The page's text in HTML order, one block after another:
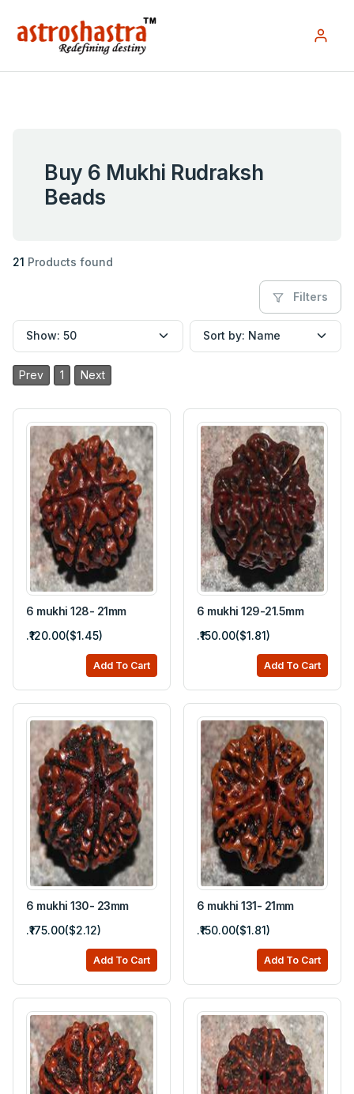
Buy 6 Mukhi Rudraksh
Beads
21 Products found
Filters
Prev 1 Next
6 mukhi 128- 21mm
.₹120.00($1.45)
Add To Cart
6 mukhi 129-21.5mm
.₹150.00($1.81)
Add To Cart
6 mukhi 130- 23mm
.₹175.00($2.12)
Add To Cart
6 mukhi 131- 21mm
.₹150.00($1.81)
Add To Cart